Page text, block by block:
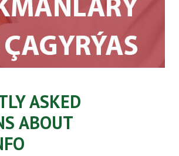
ASKED
ABOUT